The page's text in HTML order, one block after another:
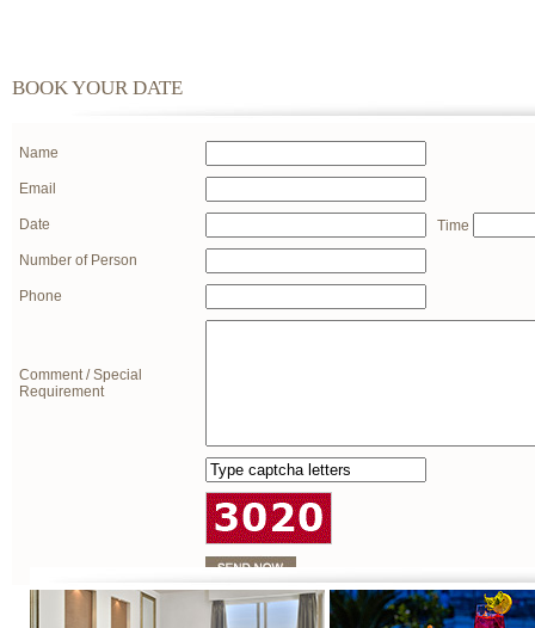
BOOK YOUR DATE
Name
Email
Date Time
Number of Person
Phone
Comment / Special
Requirement